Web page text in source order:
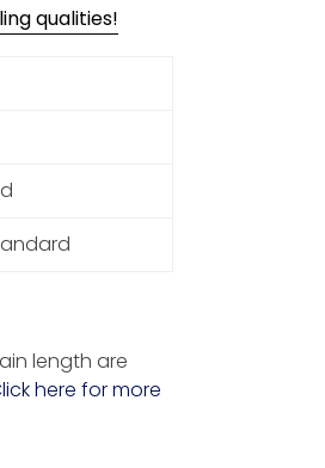
qualities!
length are
here for more